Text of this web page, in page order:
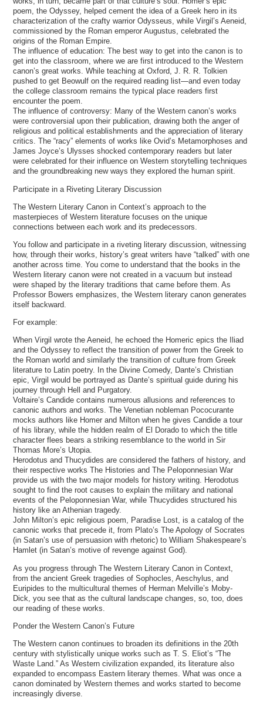
poem, the Odyssey, helped cement the idea of a Greek hero in its
characterization of the crafty warrior Odysseus, while Virgil’s Aeneid,
commissioned by the Roman emperor Augustus, celebrated the
origins of the Roman Empire.
The influence of education: The best way to get into the canon is to
get into the classroom, where we are first introduced to the Western
canon’s great works. While teaching at Oxford, J. R. R. Tolkien
pushed to get Beowulf on the required reading list—and even today
the college classroom remains the typical place readers first
encounter the poem.
The influence of controversy: Many of the Western canon’s works
were controversial upon their publication, drawing both the anger of
religious and political establishments and the appreciation of literary
critics. The “racy” elements of works like Ovid’s Metamorphoses and
James Joyce’s Ulysses shocked contemporary readers but later
were celebrated for their influence on Western storytelling techniques
and the groundbreaking new ways they explored the human spirit.
Participate in a Riveting Literary Discussion
The Western Literary Canon in Context’s approach to the
masterpieces of Western literature focuses on the unique
connections between each work and its predecessors.
You follow and participate in a riveting literary discussion, witnessing
how, through their works, history’s great writers have “talked” with one
another across time. You come to understand that the books in the
Western literary canon were not created in a vacuum but instead
were shaped by the literary traditions that came before them. As
Professor Bowers emphasizes, the Western literary canon generates
itself backward.
For example:
When Virgil wrote the Aeneid, he echoed the Homeric epics the Iliad
and the Odyssey to reflect the transition of power from the Greek to
the Roman world and similarly the transition of culture from Greek
literature to Latin poetry. In the Divine Comedy, Dante’s Christian
epic, Virgil would be portrayed as Dante’s spiritual guide during his
journey through Hell and Purgatory.
Voltaire’s Candide contains numerous allusions and references to
canonic authors and works. The Venetian nobleman Pococurante
mocks authors like Homer and Milton when he gives Candide a tour
of his library, while the hidden realm of El Dorado to which the title
character flees bears a striking resemblance to the world in Sir
Thomas More’s Utopia.
Herodotus and Thucydides are considered the fathers of history, and
their respective works The Histories and The Peloponnesian War
provide us with the two major models for history writing. Herodotus
sought to find the root causes to explain the military and national
events of the Peloponnesian War, while Thucydides structured his
history like an Athenian tragedy.
John Milton’s epic religious poem, Paradise Lost, is a catalog of the
canonic works that precede it, from Plato’s The Apology of Socrates
(in Satan’s use of persuasion with rhetoric) to William Shakespeare’s
Hamlet (in Satan’s motive of revenge against God).
As you progress through The Western Literary Canon in Context,
from the ancient Greek tragedies of Sophocles, Aeschylus, and
Euripides to the multicultural themes of Herman Melville’s Moby-
Dick, you see that as the cultural landscape changes, so, too, does
our reading of these works.
Ponder the Western Canon’s Future
The Western canon continues to broaden its definitions in the 20th
century with stylistically unique works such as T. S. Eliot’s “The
Waste Land.” As Western civilization expanded, its literature also
expanded to encompass Eastern literary themes. What was once a
canon dominated by Western themes and works started to become
increasingly diverse.